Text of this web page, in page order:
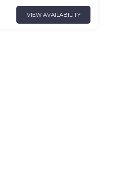
VIEW AVAILABILITY